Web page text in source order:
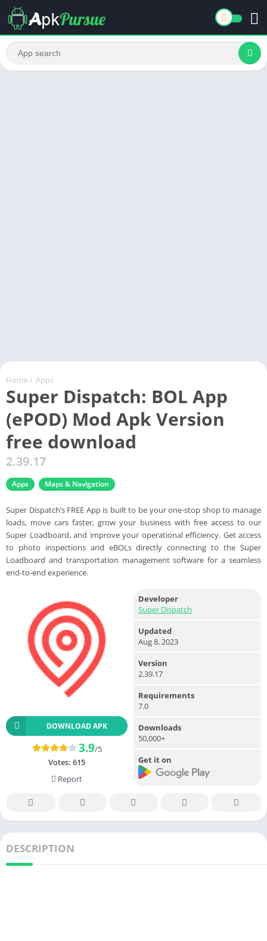
Home / Apps
Super Dispatch: BOL App
(ePOD) Mod Apk Version
free download
2.39.17
Apps Maps & Navigation
Super Dispatch’s FREE App is built to be your one-stop shop to manage
loads, move cars faster, grow your business with free access to our
Super Loadboard, and improve your operational efficiency. Get access
to photo inspections and eBOLs directly connecting to the Super
Loadboard and transportation management software for a seamless
end-to-end experience.
DOWNLOAD APK
3.9/5
Votes: 615
Report
Developer
Super Dispatch
Updated
Aug 8, 2023
Version
2.39.17
Requirements
7.0
Downloads
50,000+
Get it on
DESCRIPTION